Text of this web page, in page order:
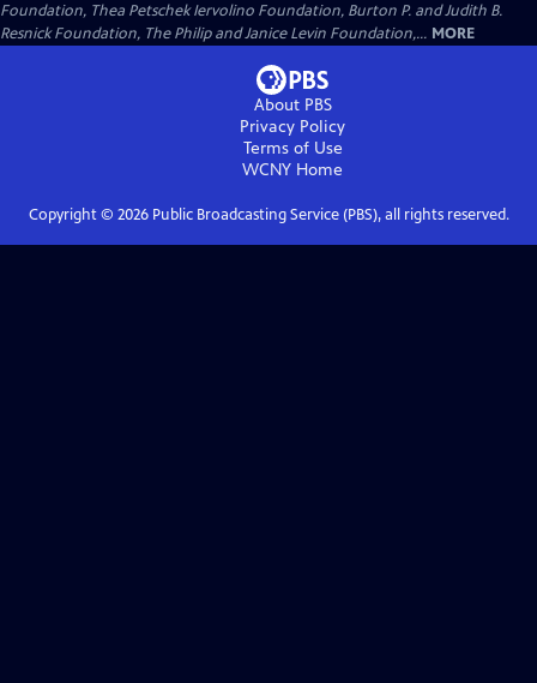
Foundation, Thea Petschek Iervolino Foundation, Burton P. and Judith B.
Resnick Foundation, The Philip and Janice Levin Foundation,... MORE
About PBS
Privacy Policy
Terms of Use
WCNY Home
Copyright © 2026Public Broadcasting Service (PBS), all rights reserved.